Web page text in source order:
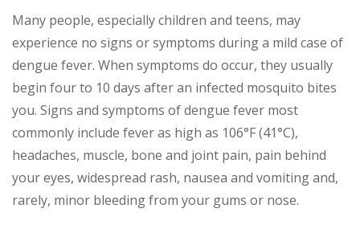
Many people, especially children and teens, may
experience no signs or symptoms during a mild case of
dengue fever. When symptoms do occur, they usually
begin four to 10 days after an infected mosquito bites
you. Signs and symptoms of dengue fever most
commonly include fever as high as 106°F (41°C),
headaches, muscle, bone and joint pain, pain behind
your eyes, widespread rash, nausea and vomiting and,
rarely, minor bleeding from your gums or nose.